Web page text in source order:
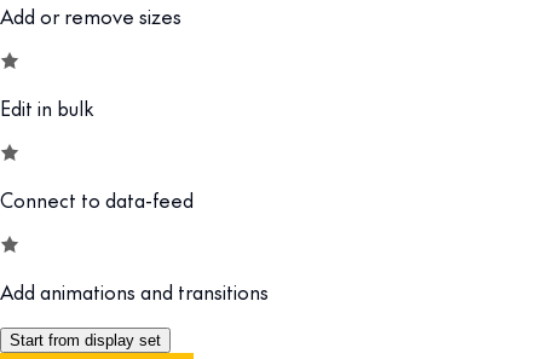
Add or remove sizes
Edit in bulk
Connect to data-feed
Add animations and transitions
Start from display set